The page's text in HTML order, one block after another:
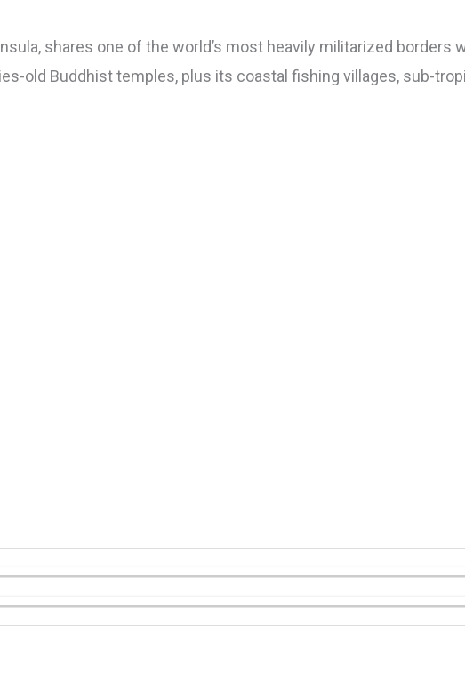
shares one of the world’s most heavily militarized borders
old Buddhist temples, plus its coastal fishing villages, sub-